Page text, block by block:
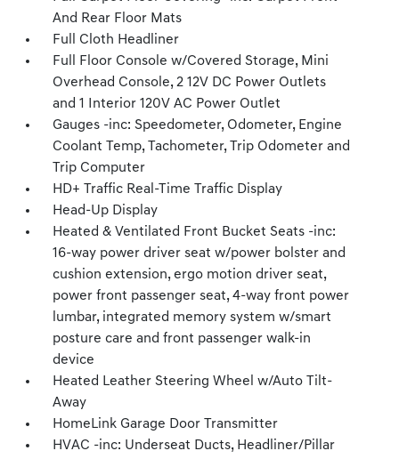
And Rear Floor Mats
Full Cloth Headliner
Full Floor Console w/Covered Storage, Mini
Overhead Console, 2 12V DC Power Outlets
and 1 Interior 120V AC Power Outlet
Gauges -inc: Speedometer, Odometer, Engine
Coolant Temp, Tachometer, Trip Odometer and
Trip Computer
HD+ Traffic Real-Time Traffic Display
Head-Up Display
Heated & Ventilated Front Bucket Seats -inc:
16-way power driver seat w/power bolster and
cushion extension, ergo motion driver seat,
power front passenger seat, 4-way front power
lumbar, integrated memory system w/smart
posture care and front passenger walk-in
device
Heated Leather Steering Wheel w/Auto Tilt-
Away
HomeLink Garage Door Transmitter
HVAC -inc: Underseat Ducts, Headliner/Pillar